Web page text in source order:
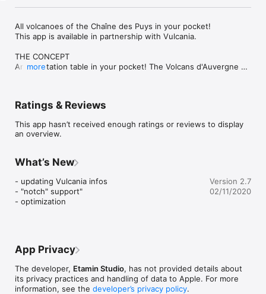
All volcanoes of the Chaîne des Puys in your pocket!
This app is available in partnership with Vulcania.
THE CONCEPT
An orientation table in your pocket! The Volcans d'Auvergne
Chaîne des Puys, written by an expert volcanologist.
WHAT'S IN THE APP?
– 18 volcanoes index cards, selected for their geological
d'Espinasse and Puy de l'Enfer, Puy Chopine, Puy de
Montcineyre, Puy de Côme
Puys de la Vache and de Lassolas, Gour de Tazenat, Maar de
Jaude, Puy de Grave Noire, Cratère-Lac Pavin and Puy
Montchal, Puy de Pariou, Puy de la Nugère (and de la Louve),
Maar de Beaunit, Puy de Dôme, Grand Sarcoui, Puy de
– an index card about the Chaîne des puys and the Limagne
fault
– a map of the area, allowing you to be geolocated and find
more than 125 volcanoes and lakes related to volcanic activity.
more
Ratings & Reviews
This app hasn’t received enough ratings or reviews to display
an overview.
What’s New
- updating Vulcania infos
- "notch" support"
- optimization
Version 2.7
02/11/2020
App Privacy
The developer, Etamin Studio, has not provided details about
its privacy practices and handling of data to Apple. For more
information, see the developer’s privacy policy.